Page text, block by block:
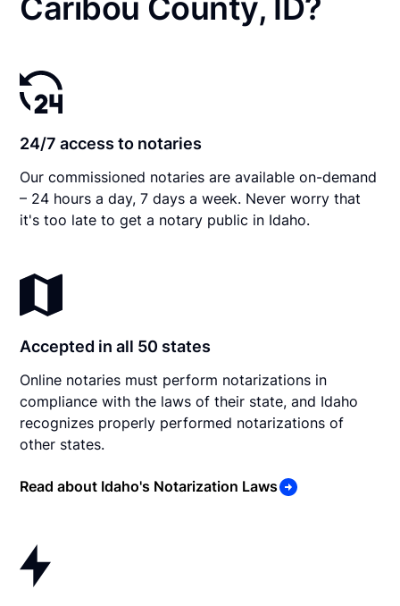
24/7 access to notaries
Our commissioned notaries are available on-demand
– 24 hours a day, 7 days a week. Never worry that
it's too late to get a notary public in Idaho.
Accepted in all 50 states
Online notaries must perform notarizations in
compliance with the laws of their state, and Idaho
recognizes properly performed notarizations of
other states.
Read about Idaho's Notarization Laws